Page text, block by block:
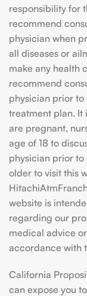
responsibility for
recommend
physician when
all diseases or
make any health
recommend
physician prior
treatment plan. It
are pregnant,
age of 18 to
physician prior to
older to visit this
website is
regarding our
medical advice
accordance with
California
can expose you